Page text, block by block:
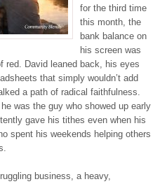
for the third time
this month, the
bank balance on
his screen was
red. David leaned back, his eyes
that simply wouldn’t add
a path of radical faithfulness.
was the guy who showed up early
gave his tithes even when his
spent his weekends helping others
business, a heavy,